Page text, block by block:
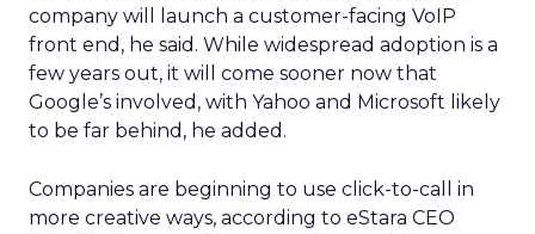
company will launch a customer-facing VoIP
front end, he said. While widespread adoption is a
few years out, it will come sooner now that
Google’s involved, with Yahoo and Microsoft likely
to be far behind, he added.
Companies are beginning to use click-to-call in
more creative ways, according to eStara CEO